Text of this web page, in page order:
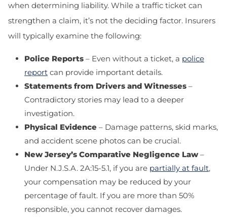
when determining liability. While a traffic ticket can
strengthen a claim, it’s not the deciding factor. Insurers
will typically examine the following:
Police Reports – Even without a ticket, a police
report can provide important details.
Statements from Drivers and Witnesses –
Contradictory stories may lead to a deeper
investigation.
Physical Evidence – Damage patterns, skid marks,
and accident scene photos can be crucial.
New Jersey’s Comparative Negligence Law–
Under N.J.S.A. 2A:15-5.1, if you are partially at fault,
your compensation may be reduced by your
percentage of fault. If you are more than 50%
responsible, you cannot recover damages.